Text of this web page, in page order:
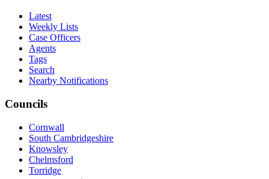
Latest
Weekly Lists
Case Officers
Agents
Tags
Search
Nearby Notifications
Councils
Cornwall
South Cambridgeshire
Knowsley
Chelmsford
Torridge